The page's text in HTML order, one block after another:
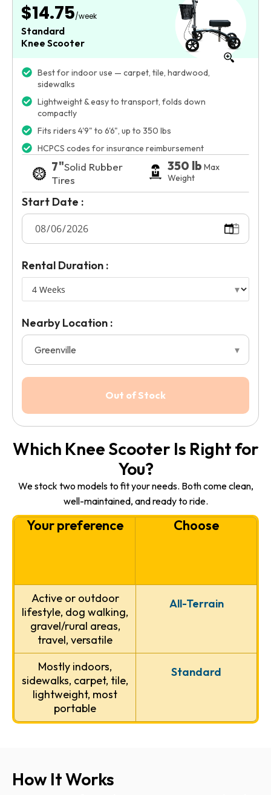
$14.75/week
Standard
Knee Scooter
Best for indoor use — carpet, tile, hardwood,
sidewalks
Lightweight & easy to transport, folds down
compactly
Fits riders 4'9" to 6'6", up to 350 lbs
HCPCS codes for insurance reimbursement
7"Solid Rubber
Tires
350 lb Max
Weight
Start Date :
Rental Duration :
Nearby Location :
Which Knee Scooter Is Right for
You?
We stock two models to fit your needs. Both come clean,
well-maintained, and ready to ride.
Your preference Choose
Active or outdoor
lifestyle, dog walking,
gravel/rural areas,
travel, versatile
All-Terrain
Mostly indoors,
sidewalks, carpet, tile,
lightweight, most
portable
Standard
How It Works